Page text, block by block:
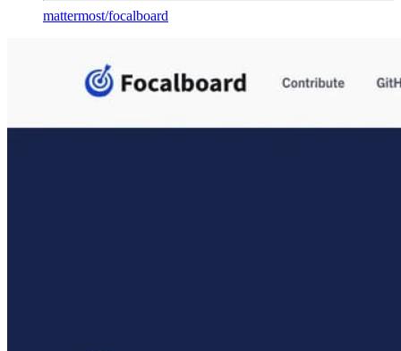
mattermost/focalboard